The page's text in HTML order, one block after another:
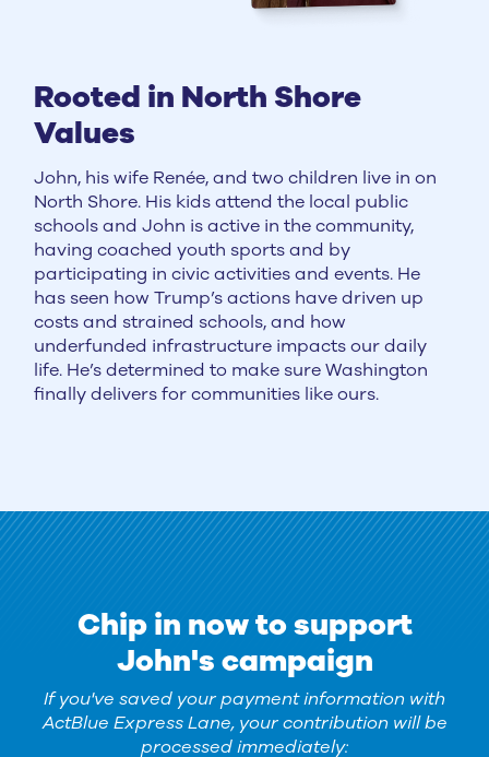
Rooted in North Shore
Values
John, his wife Renée, and two children live in on
North Shore. His kids attend the local public
schools and John is active in the community,
having coached youth sports and by
participating in civic activities and events. He
has seen how Trump’s actions have driven up
costs and strained schools, and how
underfunded infrastructure impacts our daily
life. He’s determined to make sure Washington
finally delivers for communities like ours.
Chip in now to support
John's campaign
If you've saved your payment information with
ActBlue Express Lane, your contribution will be
processed immediately: